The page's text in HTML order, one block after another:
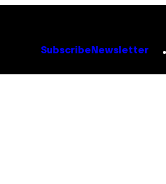
Subscribe Newsletter